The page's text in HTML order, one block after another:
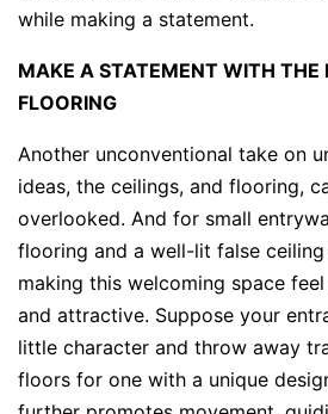
while making a statement.
MAKE A STATEMENT WITH THE
FLOORING
Another unconventional take on
ideas, the ceilings, and flooring,
overlooked. And for small
flooring and a well-lit false
making this welcoming space
and attractive. Suppose your
little character and throw away
floors for one with a unique